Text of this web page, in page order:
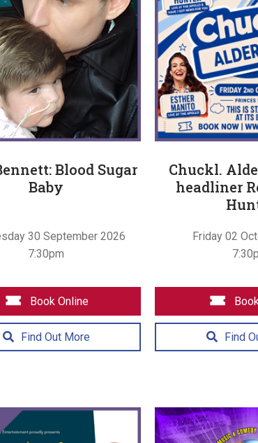
Blood Sugar
Baby
30 September 2026
7:30pm
Book Online
Find Out More
Chuckl.
headliner
Friday 02
Find